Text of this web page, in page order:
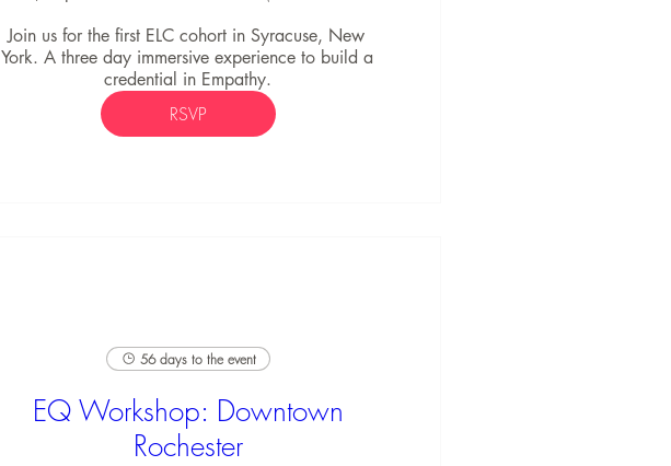
Join us for the first ELC cohort in Syracuse, New
York. A three day immersive experience to build a
credential in Empathy.
RSVP
56 days to the event
EQ Workshop: Downtown
Rochester